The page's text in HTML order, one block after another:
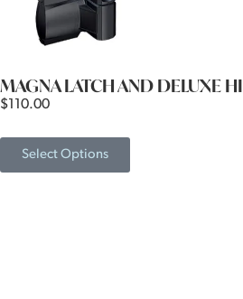
MAGNA LATCH AND DELUXE
$ 110.00
Select Options